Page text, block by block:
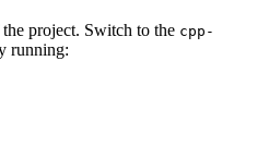
project. Switch to the cpp-
running: